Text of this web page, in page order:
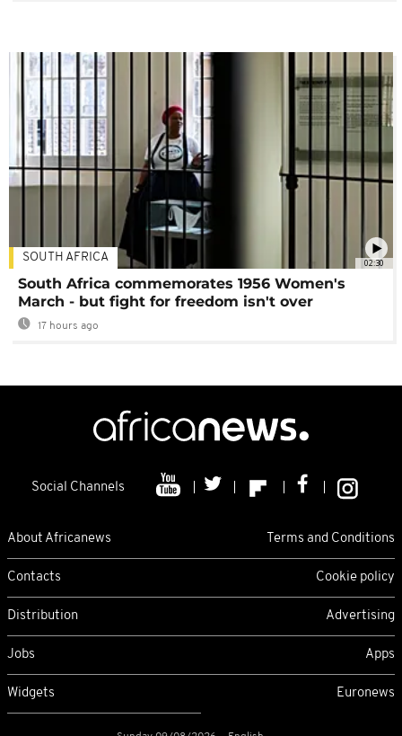
02:30
SOUTH AFRICA
South Africa commemorates 1956 Women's
March - but fight for freedom isn't over
17 hours ago
Social Channels
About Africanews Terms and Conditions
Contacts Cookie policy
Distribution Advertising
Jobs Apps
Widgets Euronews